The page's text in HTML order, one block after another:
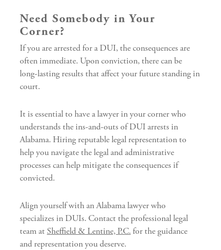
Need Somebody in Your
Corner?
If you are arrested for a DUI, the consequences are
often immediate. Upon conviction, there can be
long-lasting results that affect your future standing in
court.
It is essential to have a lawyer in your corner who
understands the ins-and-outs of DUI arrests in
Alabama. Hiring reputable legal representation to
help you navigate the legal and administrative
processes can help mitigate the consequences if
convicted.
Align yourself with an Alabama lawyer who
specializes in DUIs. Contact the professional legal
team atSheffield & Lentine, P.C. for the guidance
and representation you deserve.